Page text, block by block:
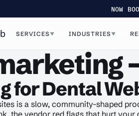
NOW
SERVICES▼ INDUSTRIES▼
for Dental
is a slow, community-shaped
the vendor red flags that hurt